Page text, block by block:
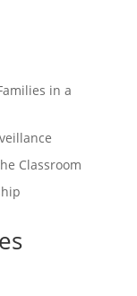
in a
Classroom